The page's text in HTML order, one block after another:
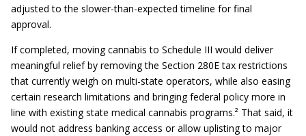
adjusted to the slower-than-expected timeline for final
approval.
If completed, moving cannabis to Schedule III would deliver
meaningful relief by removing the Section 280E tax restrictions
that currently weigh on multi-state operators, while also easing
certain research limitations and bringing federal policy more in
line with existing state medical cannabis programs.² That said, it
would not address banking access or allow uplisting to major